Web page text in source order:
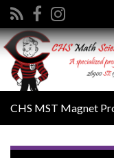
Search
CHS MST Magnet